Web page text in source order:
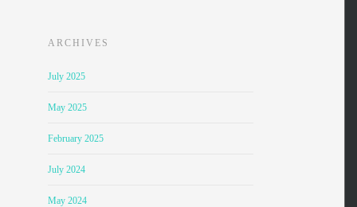
ARCHIVES
July 2025
May 2025
February 2025
July 2024
May 2024